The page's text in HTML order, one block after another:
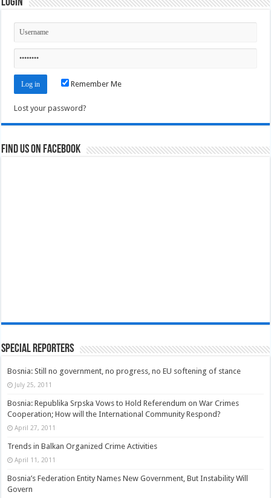
Remember Me
Lost your password?
Find us on Facebook
Special Reporters
Bosnia: Still no government, no progress, no EU softening of stance
July 25, 2011
Bosnia: Republika Srpska Vows to Hold Referendum on War Crimes
Cooperation; How will the International Community Respond?
April 27, 2011
Trends in Balkan Organized Crime Activities
April 11, 2011
Bosnia’s Federation Entity Names New Government, But Instability Will
Govern